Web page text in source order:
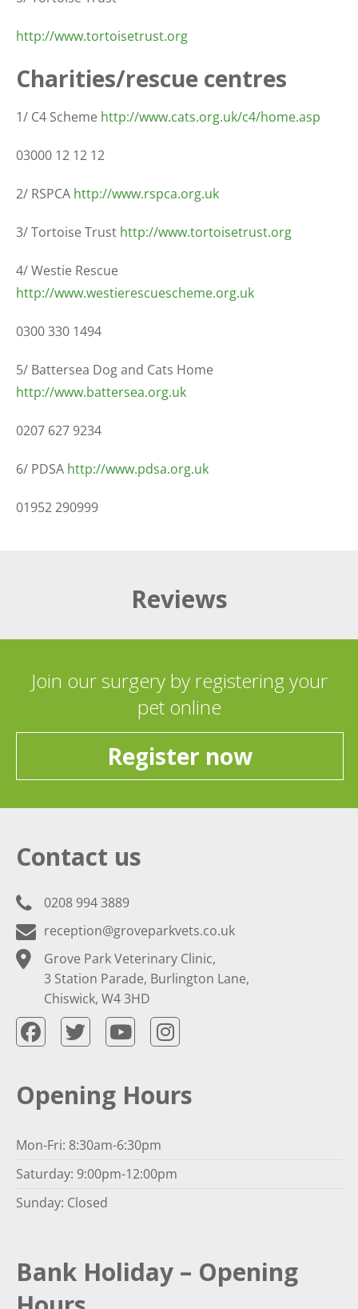
http://www.tortoisetrust.org
Charities/rescue centres
1/ C4 Scheme http://www.cats.org.uk/c4/home.asp
03000 12 12 12
2/ RSPCA http://www.rspca.org.uk
3/ Tortoise Trust http://www.tortoisetrust.org
4/ Westie Rescue
http://www.westierescuescheme.org.uk
0300 330 1494
5/ Battersea Dog and Cats Home
http://www.battersea.org.uk
0207 627 9234
6/ PDSA http://www.pdsa.org.uk
01952 290999
Reviews
Join our surgery by registering your
pet online
Register now
Contact us
0208 994 3889
reception@groveparkvets.co.uk
Grove Park Veterinary Clinic,
3 Station Parade, Burlington Lane,
Chiswick, W4 3HD
Opening Hours
Mon-Fri: 8:30am-6:30pm
Saturday: 9:00pm-12:00pm
Sunday: Closed
Bank Holiday – Opening